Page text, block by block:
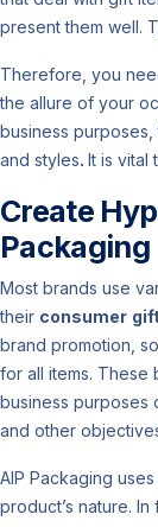
present them well.
Therefore, you
the allure of your
business
and styles. It is vital
Create
Packaging
Most brands use
their consumer
brand promotion,
for all items. These
business purposes
and other
AIP Packaging
product’s nature.